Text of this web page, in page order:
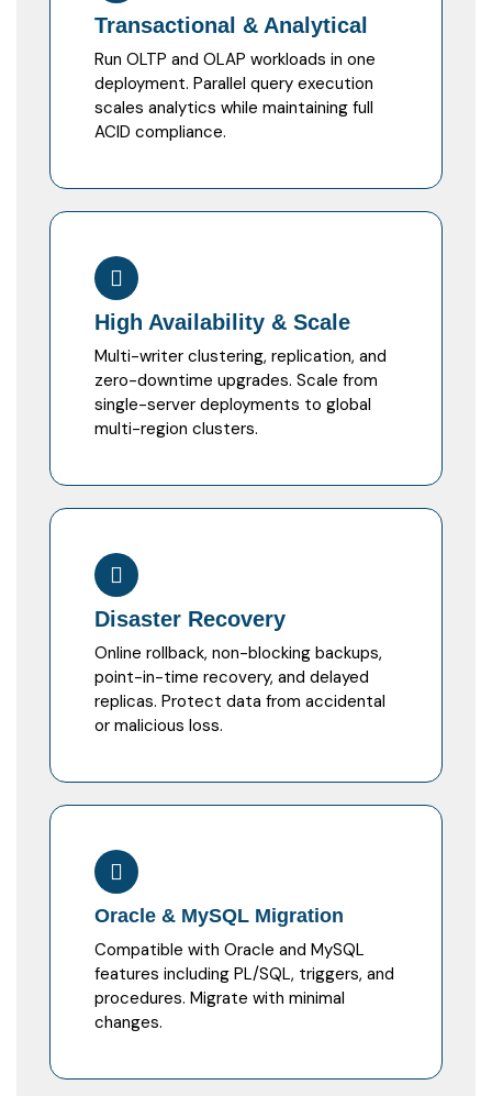
Transactional & Analytical
Run OLTP and OLAP workloads in one
deployment. Parallel query execution
scales analytics while maintaining full
ACID compliance.
High Availability & Scale
Multi-writer clustering, replication, and
zero-downtime upgrades. Scale from
single-server deployments to global
multi-region clusters.
Disaster Recovery
Online rollback, non-blocking backups,
point-in-time recovery, and delayed
replicas. Protect data from accidental
or malicious loss.
Oracle & MySQL Migration
Compatible with Oracle and MySQL
features including PL/SQL, triggers, and
procedures. Migrate with minimal
changes.